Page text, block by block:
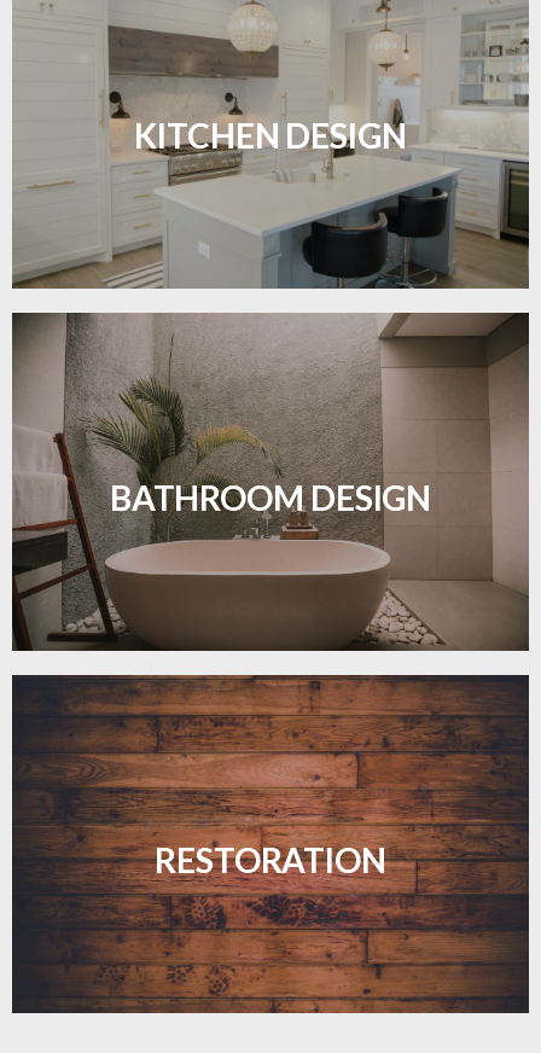
KITCHEN DESIGN
Sleek, functional, and resilient flooring perfect for
modern kitchens.
LEARN MORE
BATHROOM DESIGN
Waterproof and stylish flooring crafted for a
flawless bathroom finish.
LEARN MORE
RESTORATION
Revive your floors with expert restoration that
brings them back to life.
LEARN MORE